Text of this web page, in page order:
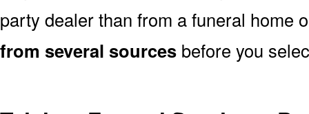
party dealer than from a funeral home
from several sources before you